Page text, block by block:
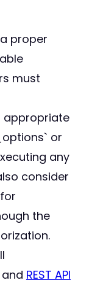
proper
must
appropriate
or
any
consider
the
REST API